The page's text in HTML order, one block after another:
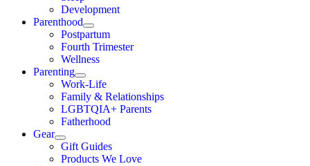
Development
Parenthood
Postpartum
Fourth Trimester
Wellness
Parenting
Work-Life
Family & Relationships
LGBTQIA+ Parents
Fatherhood
Gear
Gift Guides
Products We Love